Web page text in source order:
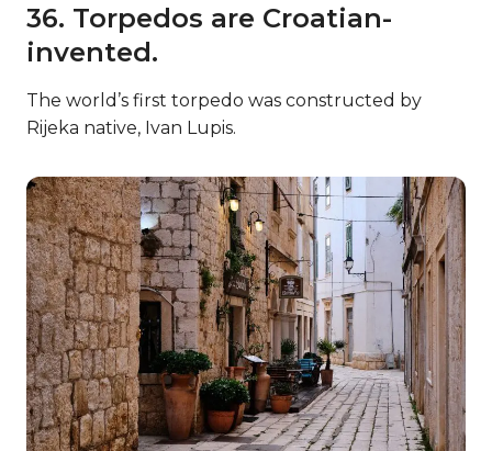
36. Torpedos are Croatian-
invented.
The world’s first torpedo was constructed by
Rijeka native, Ivan Lupis.